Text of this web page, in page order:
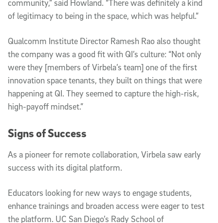
community,” said Howland. “There was definitely a kind
of legitimacy to being in the space, which was helpful.”
Qualcomm Institute Director Ramesh Rao also thought
the company was a good fit with QI’s culture: “Not only
were they [members of Virbela’s team] one of the first
innovation space tenants, they built on things that were
happening at QI. They seemed to capture the high-risk,
high-payoff mindset.”
Signs of Success
As a pioneer for remote collaboration, Virbela saw early
success with its digital platform.
Educators looking for new ways to engage students,
enhance trainings and broaden access were eager to test
the platform. UC San Diego’s Rady School of